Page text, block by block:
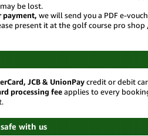
be lost.
payment, we will send you a PDF e-
present it at the golf course pro
JCB & UnionPaycredit or debit
processing feeapplies to every
with us